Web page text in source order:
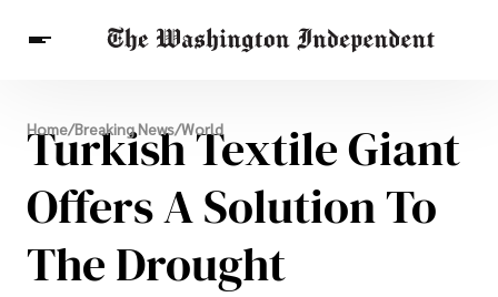
Breaking News
Finance
Celebrities
Entertainment
Crypto
Health
Others
Home/Breaking News/World
Turkish Textile Giant
Offers A Solution To
The Drought